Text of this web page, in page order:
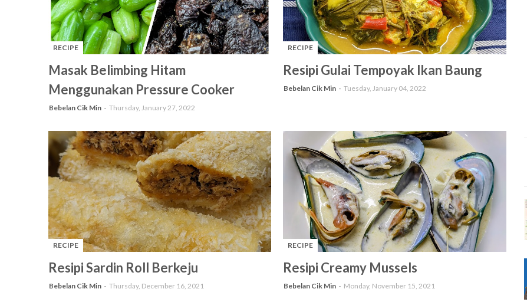
RECIPE
Masak Belimbing Hitam
Menggunakan Pressure Cooker
Bebelan Cik Min Thursday, January 27, 2022
RECIPE
Resipi Gulai Tempoyak Ikan Baung
Bebelan Cik Min Tuesday, January 04, 2022
RECIPE
Resipi Sardin Roll Berkeju
Bebelan Cik Min Thursday, December 16, 2021
RECIPE
Resipi Creamy Mussels
Bebelan Cik Min Monday, November 15, 2021